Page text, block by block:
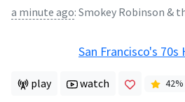
a minute ago: Smokey Robinson &
San Francisco's 70s
play watch 42%